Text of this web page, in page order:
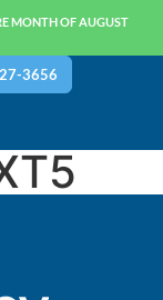
MONTH OF AUGUST
3656